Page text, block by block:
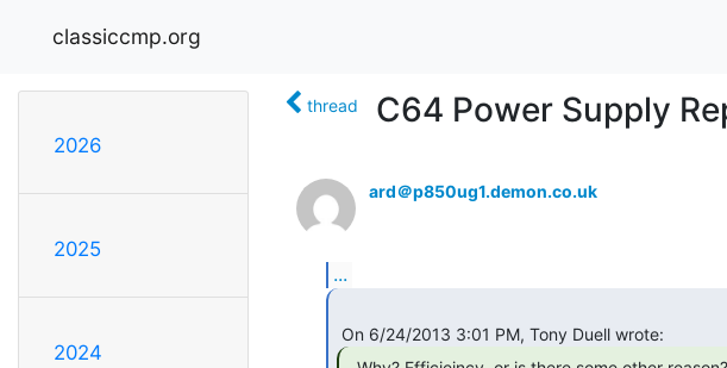
classiccmp.org
2026
2025
2024
thread C64 Power Supply
ard＠p850ug1.demon.co.uk
...